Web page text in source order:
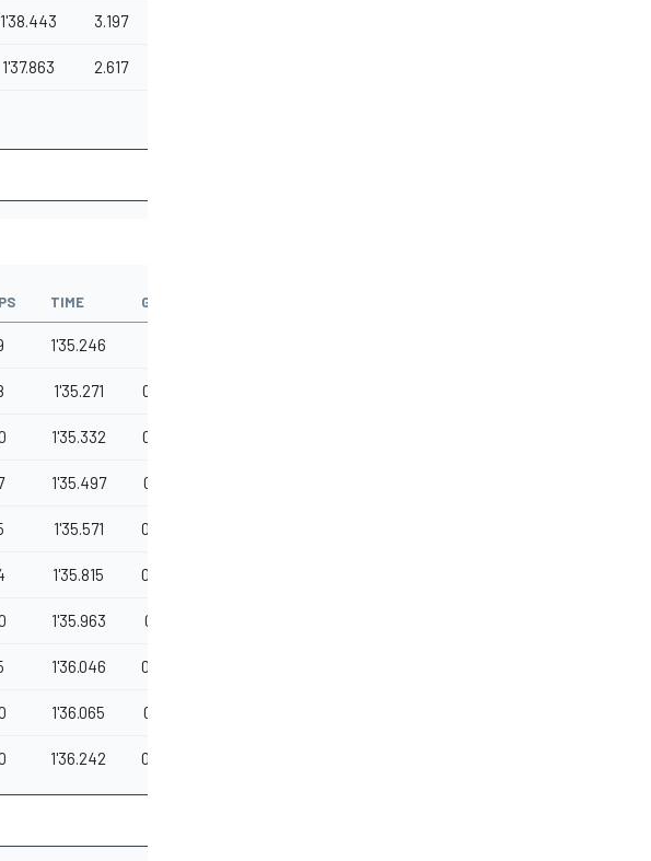
1'38.443 3.197
1'37.863 2.617
TIME GAP
1'35.246
1'35.271 0.025
1'35.332 0.086
1'35.497 0.251
1'35.571 0.325
1'35.815 0.569
1'35.963 0.717
1'36.046 0.800
1'36.065 0.819
1'36.242 0.996